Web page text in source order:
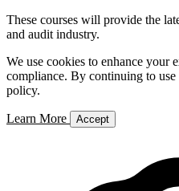
These courses will provide the
and audit industry.
We use cookies to enhance your
compliance. By continuing to
policy.
Learn More Accept